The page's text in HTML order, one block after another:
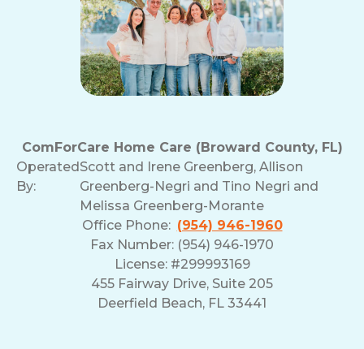
ComForCare Home Care (Broward County, FL)
Operated
By:
Scott and Irene Greenberg, Allison
Greenberg-Negri and Tino Negri and
Melissa Greenberg-Morante
Office Phone: (954) 946-1960
Fax Number: (954) 946-1970
License: #299993169
455 Fairway Drive, Suite 205
Deerfield Beach, FL 33441